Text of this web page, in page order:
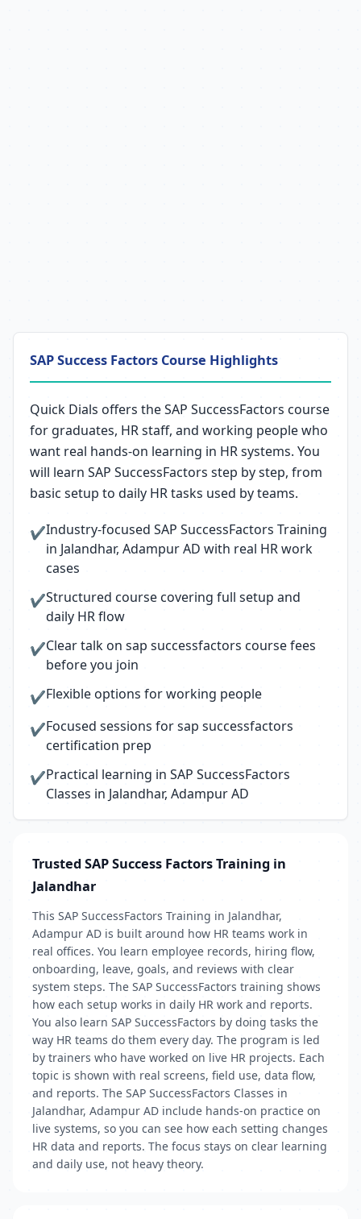
SAP Success Factors Course Highlights
Quick Dials offers the SAP SuccessFactors course
for graduates, HR staff, and working people who
want real hands-on learning in HR systems. You
will learn SAP SuccessFactors step by step, from
basic setup to daily HR tasks used by teams.
✔Industry-focused SAP SuccessFactors Training
in Jalandhar, Adampur AD with real HR work
cases
✔Structured course covering full setup and
daily HR flow
✔Clear talk on sap successfactors course fees
before you join
✔Flexible options for working people
✔Focused sessions for sap successfactors
certification prep
✔Practical learning in SAP SuccessFactors
Classes in Jalandhar, Adampur AD
Trusted SAP Success Factors Training in
Jalandhar
This SAP SuccessFactors Training in Jalandhar,
Adampur AD is built around how HR teams work in
real offices. You learn employee records, hiring flow,
onboarding, leave, goals, and reviews with clear
system steps. The SAP SuccessFactors training shows
how each setup works in daily HR work and reports.
You also learn SAP SuccessFactors by doing tasks the
way HR teams do them every day. The program is led
by trainers who have worked on live HR projects. Each
topic is shown with real screens, field use, data flow,
and reports. The SAP SuccessFactors Classes in
Jalandhar, Adampur AD include hands-on practice on
live systems, so you can see how each setting changes
HR data and reports. The focus stays on clear learning
and daily use, not heavy theory.